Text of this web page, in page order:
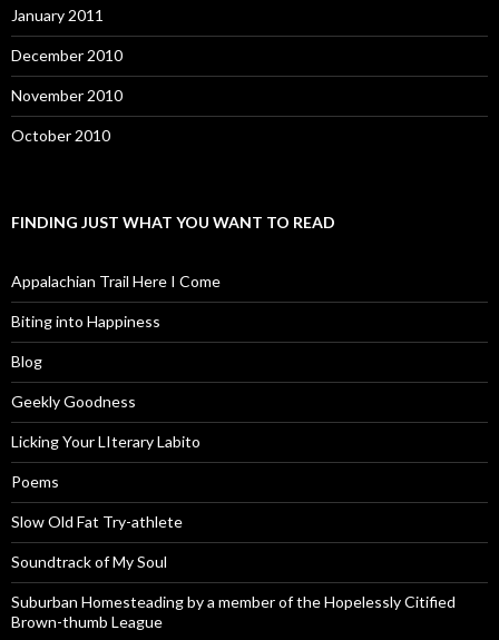
January 2011
December 2010
November 2010
October 2010
FINDING JUST WHAT YOU WANT TO READ
Appalachian Trail Here I Come
Biting into Happiness
Blog
Geekly Goodness
Licking Your LIterary Labito
Poems
Slow Old Fat Try-athlete
Soundtrack of My Soul
Suburban Homesteading by a member of the Hopelessly Citified
Brown-thumb League